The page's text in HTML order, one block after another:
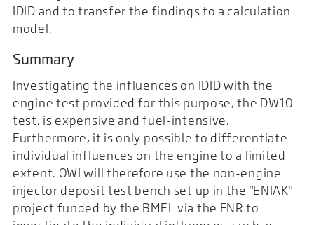
IDID and to transfer the findings to a calculation
model.
Summary
Investigating the influences on IDID with the
engine test provided for this purpose, the DW10
test, is expensive and fuel-intensive.
Furthermore, it is only possible to differentiate
individual influences on the engine to a limited
extent. OWI will therefore use the non-engine
injector deposit test bench set up in the "ENIAK"
project funded by the BMEL via the FNR to